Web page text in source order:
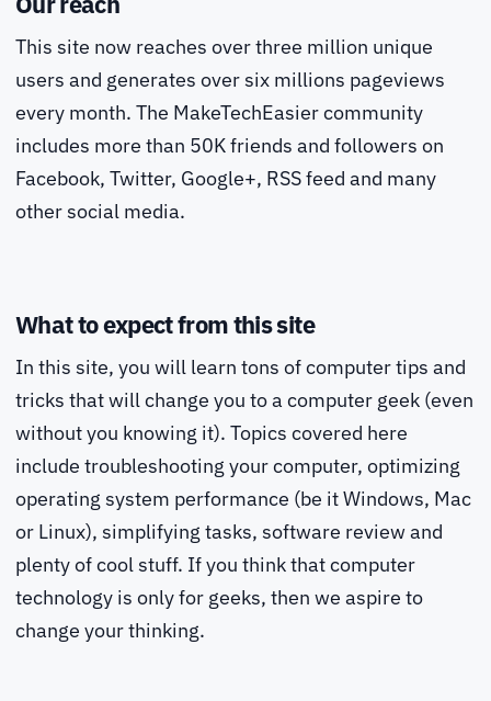
This site now reaches over three million unique
users and generates over six millions pageviews
every month. The MakeTechEasier community
includes more than 50K friends and followers on
Facebook, Twitter, Google+, RSS feed and many
other social media.
What to expect from this site
In this site, you will learn tons of computer tips and
tricks that will change you to a computer geek (even
without you knowing it). Topics covered here
include troubleshooting your computer, optimizing
operating system performance (be it Windows, Mac
or Linux), simplifying tasks, software review and
plenty of cool stuff. If you think that computer
technology is only for geeks, then we aspire to
change your thinking.